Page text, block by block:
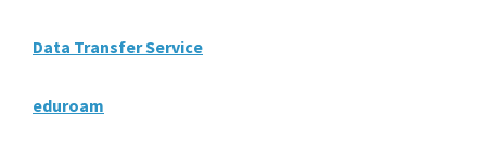
Data Transfer Service
eduroam